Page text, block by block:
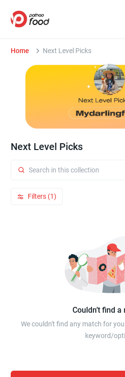
Home Next Level Picks
Next Level Picks
Filters (1)
Couldn’t find a
We couldn't find any match for
keyword/